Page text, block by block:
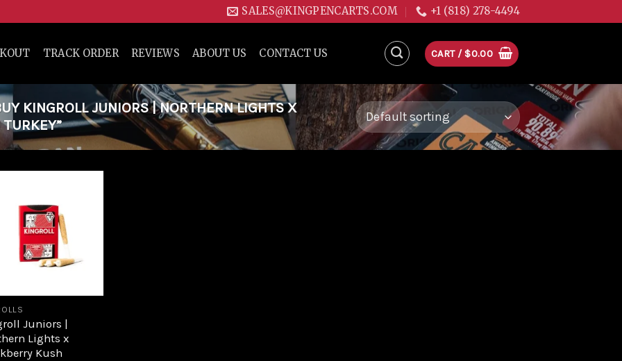
SALES@KINGPENCARTS.COM +1 (818) 278-4494
TRACK ORDER REVIEWS ABOUT US CONTACT US CART / $0.00
KINGROLL JUNIORS | NORTHERN LIGHTS X
Add to
wishlist
Juniors |
Lights x
Kush